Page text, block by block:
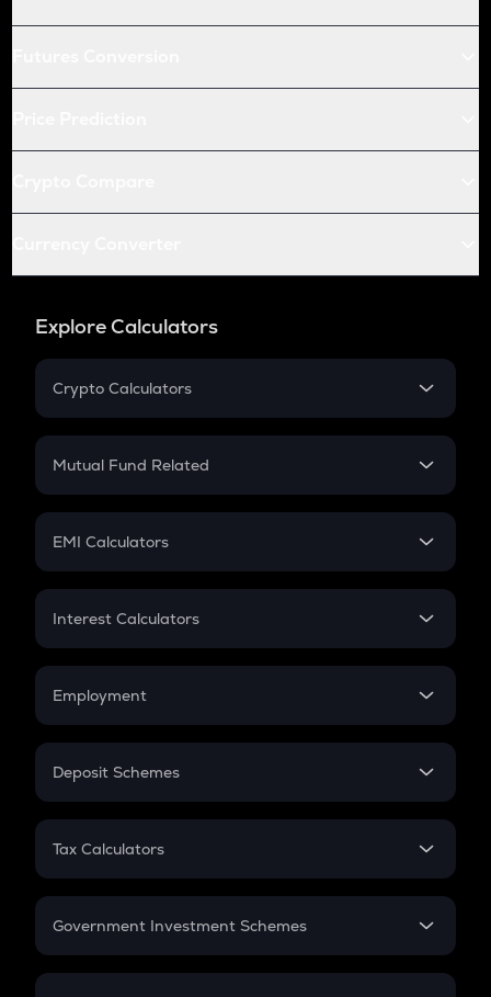
Explore Calculators
Crypto Calculators
Crypto SIP Calculator
Crypto Futures
Mutual Fund Related
Mutual Fund
EMI Calculators
EMI
Credit Card EMI
Interest Calculators
Compound Interest
Employment
In-Hand Salary
PPF
Gratuity
Retirement
Deposit Schemes
FD
Tax Calculators
GST
Government Investment Schemes
Sukanya Samriddhu Yojana